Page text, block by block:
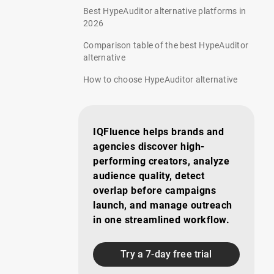
Best HypeAuditor alternative platforms in
2026
Comparison table of the best HypeAuditor
alternative
How to choose HypeAuditor alternative
IQFluence helps brands and
agencies discover high-
performing creators, analyze
audience quality, detect
overlap before campaigns
launch, and manage outreach
in one streamlined workflow.
Try a 7-day free trial